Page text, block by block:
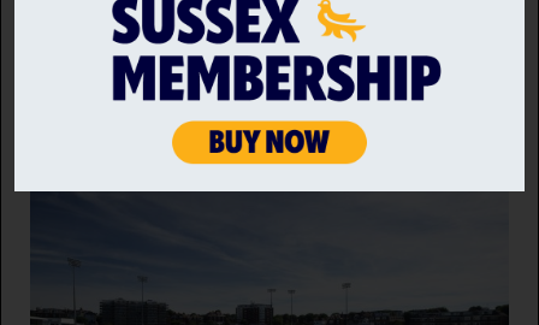
put Friday's defeat behind them and end the Metro
Bank One Day Cup on a high at Hove.